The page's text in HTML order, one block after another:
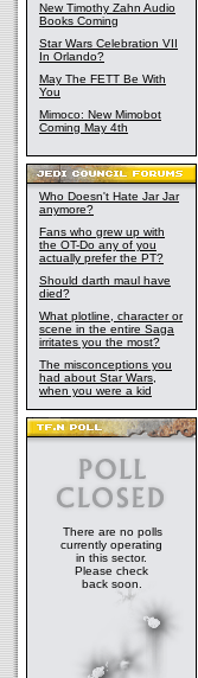
New Timothy Zahn Audio
Books Coming
Star Wars Celebration VII
In Orlando?
May The FETT Be With
You
Mimoco: New Mimobot
Coming May 4th
Who Doesn't Hate Jar Jar
anymore?
Fans who grew up with
the OT-Do any of you
actually prefer the PT?
Should darth maul have
died?
What plotline, character or
scene in the entire Saga
irritates you the most?
The misconceptions you
had about Star Wars,
when you were a kid
There are no polls
currently operating
in this sector.
Please check
back soon.